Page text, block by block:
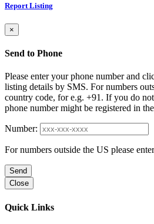
Report Listing
×
Send to Phone
Please enter your phone number and
listing details by SMS. For numbers
country code, for e.g. +91. If you do
phone number might be registered in
Number:
For numbers outside the US please
Send
Close
Quick Links